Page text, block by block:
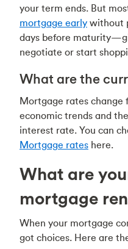
your term ends. But
mortgage early without
days before
negotiate or start
What are the
Mortgage rates change
economic trends and
interest rate. You can
Mortgage rates here.
What are
mortgage
When your mortgage
got choices. Here are